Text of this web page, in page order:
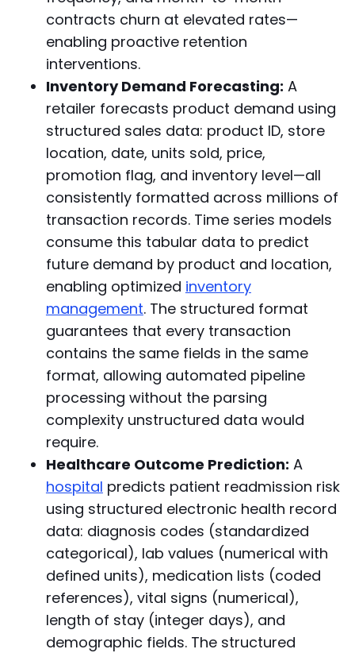
contracts churn at elevated rates—
enabling proactive retention
interventions.
Inventory Demand Forecasting: A
retailer forecasts product demand using
structured sales data: product ID, store
location, date, units sold, price,
promotion flag, and inventory level—all
consistently formatted across millions of
transaction records. Time series models
consume this tabular data to predict
future demand by product and location,
enabling optimized inventory
management. The structured format
guarantees that every transaction
contains the same fields in the same
format, allowing automated pipeline
processing without the parsing
complexity unstructured data would
require.
Healthcare Outcome Prediction: A
hospital predicts patient readmission risk
using structured electronic health record
data: diagnosis codes (standardized
categorical), lab values (numerical with
defined units), medication lists (coded
references), vital signs (numerical),
length of stay (integer days), and
demographic fields. The structured